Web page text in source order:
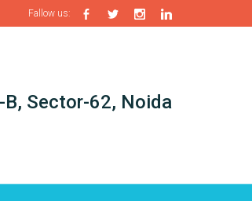
Fallow us:
Sector-62, Noida